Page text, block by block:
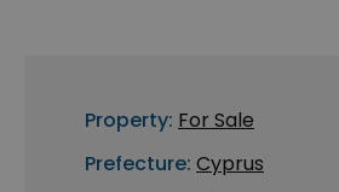
Property: For Sale
Prefecture: Cyprus